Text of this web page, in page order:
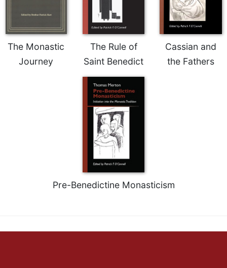
The Monastic
Journey
The Rule of
Saint Benedict
Cassian and
the Fathers
Pre-Benedictine Monasticism